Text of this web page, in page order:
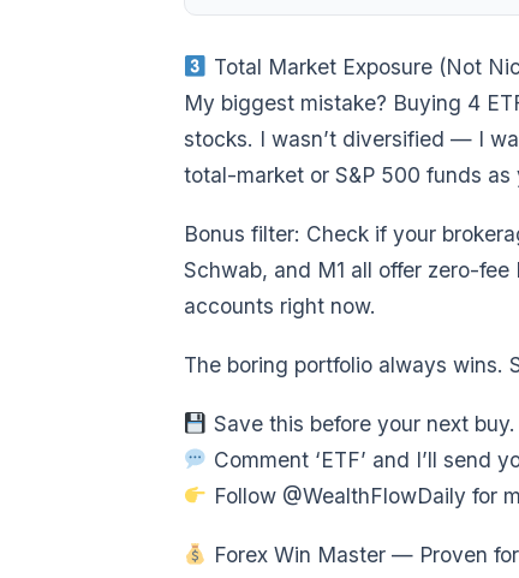
Total Market Exposure (Not
My biggest mistake? Buying 4
stocks. I wasn’t diversified — I
total-market or S&P 500 funds as
Bonus filter: Check if your
Schwab, and M1 all offer zero-
accounts right now.
The boring portfolio always wins.
Save this before your next buy.
Comment ‘ETF’ and I’ll send
Follow @WealthFlowDaily for
Forex Win Master — Proven